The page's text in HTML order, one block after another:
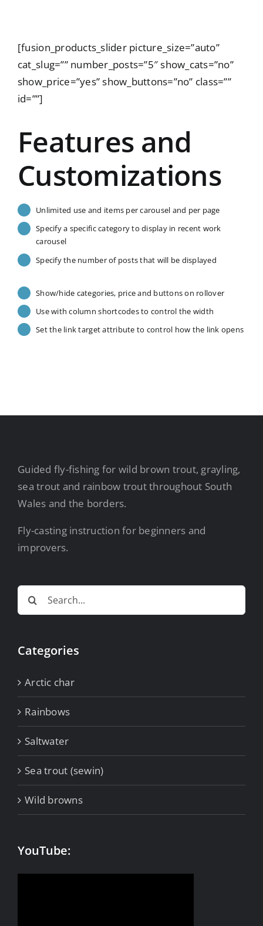
[fusion_products_slider picture_size=”auto”
cat_slug=”” number_posts=”5″ show_cats=”no”
show_price=”yes” show_buttons=”no” class=””
id=””]
Features and
Customizations
Unlimited use and items per carousel and per page
Specify a specific category to display in recent work
carousel
Specify the number of posts that will be displayed
Show/hide categories, price and buttons on rollover
Use with column shortcodes to control the width
Set the link target attribute to control how the link opens
Guided fly-fishing for wild brown trout, grayling,
sea trout and rainbow trout throughout South
Wales and the borders.
Fly-casting instruction for beginners and
improvers.
Search
for:
Categories
Arctic char
Rainbows
Saltwater
Sea trout (sewin)
Wild browns
YouTube: